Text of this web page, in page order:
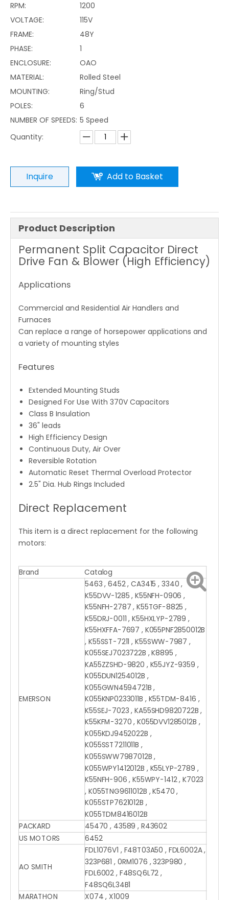
RPM:
1200
VOLTAGE:
115V
FRAME:
48Y
PHASE:
1
ENCLOSURE:
OAO
MATERIAL:
Rolled Steel
MOUNTING:
Ring/Stud
POLES:
6
NUMBER OF SPEEDS: 5 Speed
Quantity:
Inquire Add to Basket
Product Description
Permanent Split Capacitor Direct
Drive Fan & Blower (High Efficiency)
Applications
Commercial and Residential Air Handlers and
Furnaces
Can replace a range of horsepower applications and
a variety of mounting styles
Features
Extended Mounting Studs
Designed For Use With 370V Capacitors
Class B Insulation
36" leads
High Efficiency Design
Continuous Duty, Air Over
Reversible Rotation
Automatic Reset Thermal Overload Protector
2.5" Dia. Hub Rings Included
Direct Replacement
This item is a direct replacement for the following
motors:
Brand Catalog
EMERSON
5463 , 6452 , CA3415 , 3340 ,
K55DVV-1285 , K55NFH-0906 ,
K55NFH-2787 , K55TGF-8825 ,
K55DRJ-0011 , K55HXLYP-2789 ,
K55HXFFA-7697 , K055PNF2850012B
, K55SST-7211 , K55SWW-7987 ,
K055SEJ7023722B , K8895 ,
KA55ZZSHD-9820 , K55JYZ-9359 ,
K055DUN1254012B ,
K055GWN4594721B ,
K055KNP0233011B , K55TDM-8416 ,
K55SEJ-7023 , KA55SHD9820722B ,
K55KFM-3270 , K055DVV1285012B ,
K055KDJ9452022B ,
K055SST7211011B ,
K055SWW7987012B ,
K055WPY1412012B , K55LYP-2789 ,
K55NFH-906 , K55WPY-1412 , K7023
, K055TNG9611012B , K5470 ,
K055STP7621012B ,
K055TDM8416012B
PACKARD
45470 , 43589 , R43602
US MOTORS
6452
AO SMITH
FDL1076V1 , F48T03A50 , FDL6002A ,
323P681 , 0RM1076 , 323P980 ,
FDL6002 , F48SQ6L72 ,
F48SQ6L34B1
MARATHON X074 , X1009